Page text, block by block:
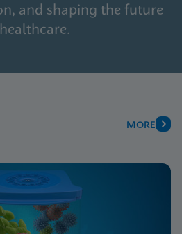
and shaping the future
MORE